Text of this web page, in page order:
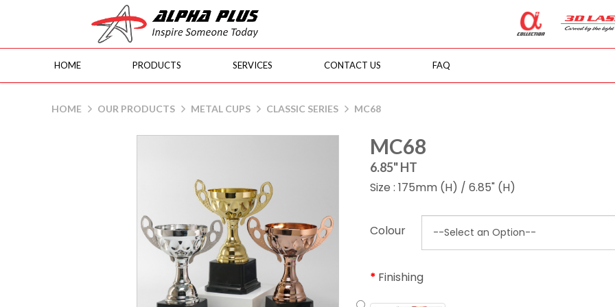
HOME PRODUCTS SERVICES CONTACT US FAQ
HOME OUR PRODUCTS METAL CUPS CLASSIC SERIES MC68
MC68
6.85" HT
Size : 175mm (H) / 6.85" (H)
Colour
Finishing